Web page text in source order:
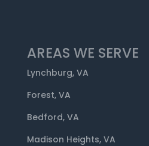
AREAS WE SERVE
Lynchburg, VA
Forest, VA
Bedford, VA
Madison Heights, VA